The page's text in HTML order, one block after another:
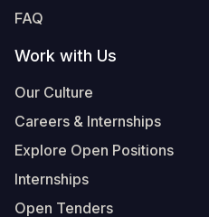
FAQ
Work with Us
Our Culture
Careers & Internships
Explore Open Positions
Internships
Open Tenders